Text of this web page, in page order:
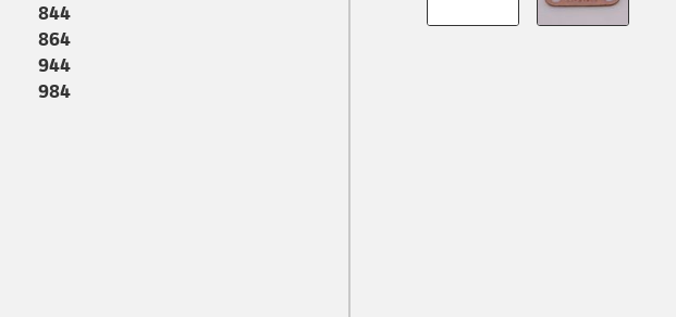
844
864
944
984